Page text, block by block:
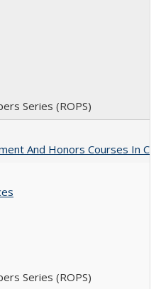
Series (ROPS)
And Honors Courses In
Series (ROPS)